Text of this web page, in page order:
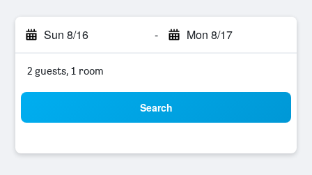
Sun 8/16 - Mon 8/17
2 guests, 1 room
Search